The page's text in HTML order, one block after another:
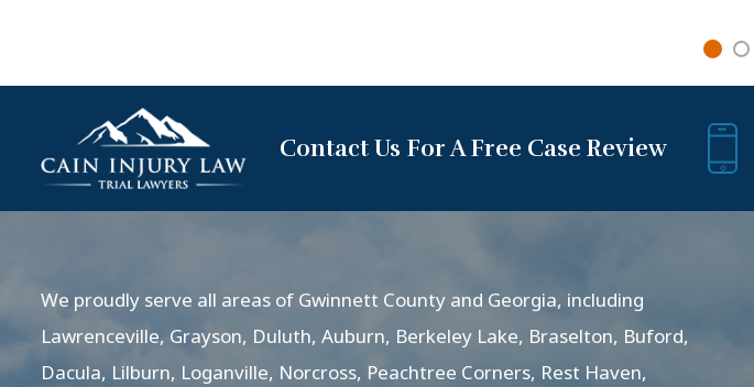
Contact Us For A Free Case Review
We proudly serve all areas of Gwinnett County and Georgia, including
Lawrenceville, Grayson, Duluth, Auburn, Berkeley Lake, Braselton, Buford,
Dacula, Lilburn, Loganville, Norcross, Peachtree Corners, Rest Haven,